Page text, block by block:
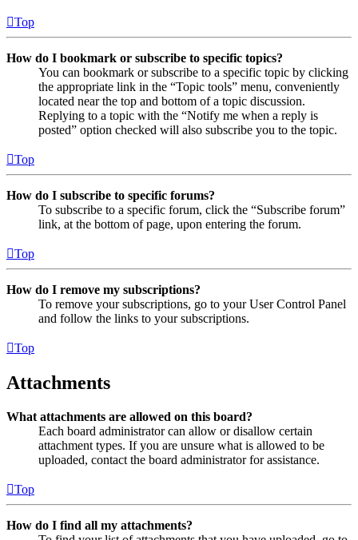
Top
How do I bookmark or subscribe to specific topics?
You can bookmark or subscribe to a specific topic by clicking
the appropriate link in the “Topic tools” menu, conveniently
located near the top and bottom of a topic discussion.
Replying to a topic with the “Notify me when a reply is
posted” option checked will also subscribe you to the topic.
Top
How do I subscribe to specific forums?
To subscribe to a specific forum, click the “Subscribe forum”
link, at the bottom of page, upon entering the forum.
Top
How do I remove my subscriptions?
To remove your subscriptions, go to your User Control Panel
and follow the links to your subscriptions.
Top
Attachments
What attachments are allowed on this board?
Each board administrator can allow or disallow certain
attachment types. If you are unsure what is allowed to be
uploaded, contact the board administrator for assistance.
Top
How do I find all my attachments?